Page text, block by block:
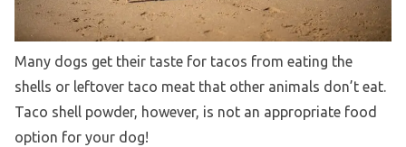
Many dogs get their taste for tacos from eating the
shells or leftover taco meat that other animals don’t eat.
Taco shell powder, however, is not an appropriate food
option for your dog!